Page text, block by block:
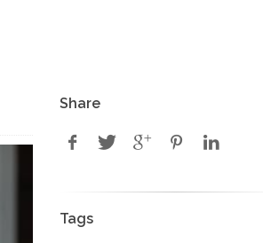
Share
Tags